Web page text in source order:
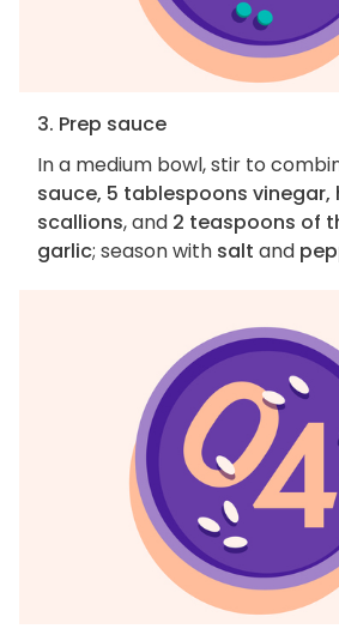
3. Prep sauce
In a medium bowl, stir to
sauce, 5 tablespoons vinegar,
scallions, and 2 teaspoons of
garlic; season with salt and